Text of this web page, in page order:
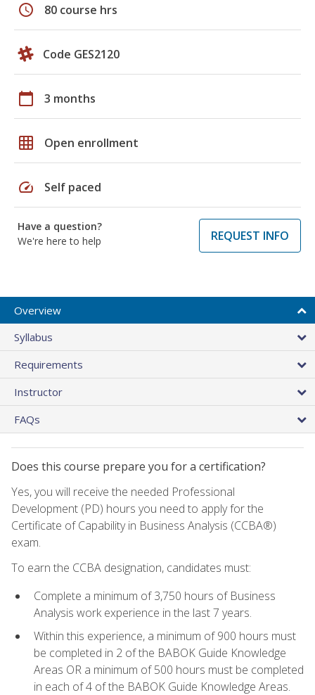
schedule 80 course hrs
Code GES2120
calendar_today 3 months
grid_on Open enrollment
speed Self paced
Have a question?
We're here to help
REQUEST INFO
Overview
Syllabus
Requirements
Instructor
FAQs
Does this course prepare you for a certification?
Yes, you will receive the needed Professional
Development (PD) hours you need to apply for the
Certificate of Capability in Business Analysis (CCBA®)
exam.
To earn the CCBA designation, candidates must:
Complete a minimum of 3,750 hours of Business
Analysis work experience in the last 7 years.
Within this experience, a minimum of 900 hours must
be completed in 2 of the BABOK Guide Knowledge
Areas OR a minimum of 500 hours must be completed
in each of 4 of the BABOK Guide Knowledge Areas.